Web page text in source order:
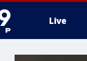
Live